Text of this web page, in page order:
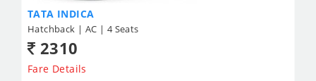
TATA INDICA
Hatchback | AC | 4 Seats
2310
Fare Details